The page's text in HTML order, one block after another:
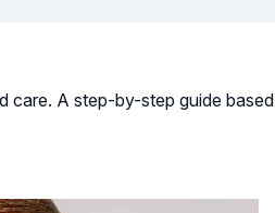
care. A step-by-step guide based